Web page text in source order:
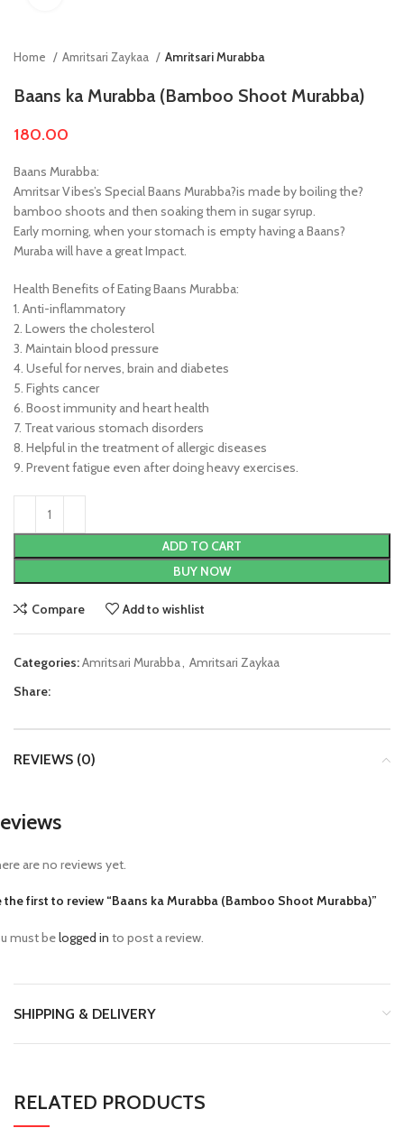
Home Amritsari Zaykaa Amritsari Murabba
Baans ka Murabba (Bamboo Shoot Murabba)
180.00
Baans Murabba:
Amritsar Vibes’s Special Baans Murabba?is made by boiling the?
bamboo shoots and then soaking them in sugar syrup.
Early morning, when your stomach is empty having a Baans?
Muraba will have a great Impact.
Health Benefits of Eating Baans Murabba:
1. Anti-inflammatory
2. Lowers the cholesterol
3. Maintain blood pressure
4. Useful for nerves, brain and diabetes
5. Fights cancer
6. Boost immunity and heart health
7. Treat various stomach disorders
8. Helpful in the treatment of allergic diseases
9. Prevent fatigue even after doing heavy exercises.
ADD TO CART
BUY NOW
Compare Add to wishlist
Categories:Amritsari Murabba, Amritsari Zaykaa
Share:
REVIEWS (0)
are no reviews yet.
the first to review “Baans ka Murabba (Bamboo Shoot Murabba)”
must belogged in to post a review.
SHIPPING & DELIVERY
RELATED PRODUCTS